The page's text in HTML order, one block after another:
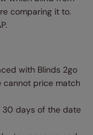
comparing it to.
with Blinds 2go
cannot price match
30 days of the date